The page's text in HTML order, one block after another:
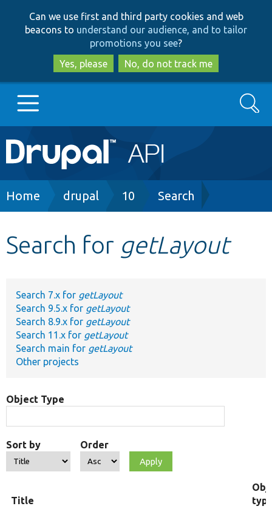
to
main
content
to
search
Can we use first and third party cookies and web
beacons to understand our audience, and to tailor
promotions you see?
Yes, please
No, do not track me
Main
navigation
Go to Drupal.org
Develop for Drupal
Search
Breadcrumb
Home drupal 10 Search
Search for getLayout
Search 7.x for getLayout
Search 9.5.x for getLayout
Search 8.9.x for getLayout
Search 11.x for getLayout
Search main for getLayout
Other projects
Object Type
Sort by Order
Title